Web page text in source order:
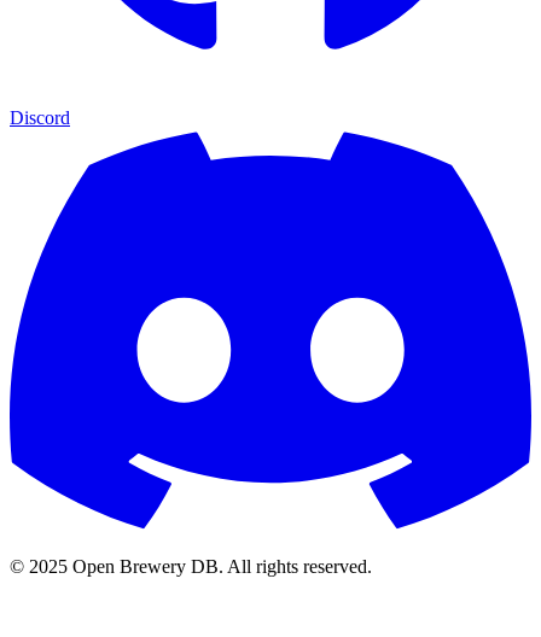
Discord
© 2025 Open Brewery DB. All rights reserved.